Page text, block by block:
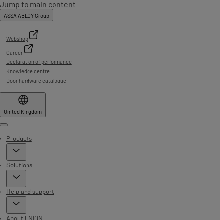
Jump to main content
ASSA ABLOY Group
Webshop
Career
Declaration of performance
Knowledge centre
Door hardware catalogue
United Kingdom
Menu
Products
Solutions
Help and support
About UNION